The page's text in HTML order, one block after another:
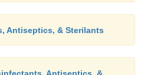
Antiseptics, & Sterilants